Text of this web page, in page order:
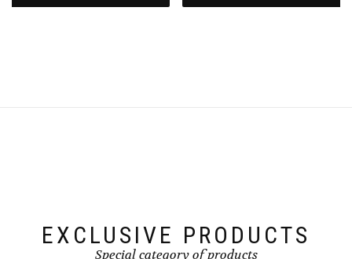
EXCLUSIVE PRODUCTS
Special category of products